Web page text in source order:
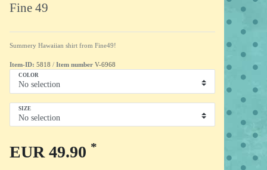
Fine 49
Summery Hawaiian shirt from Fine49!
Item-ID: 5818 / Item number V-6968
COLOR
SIZE
EUR 49.90 *